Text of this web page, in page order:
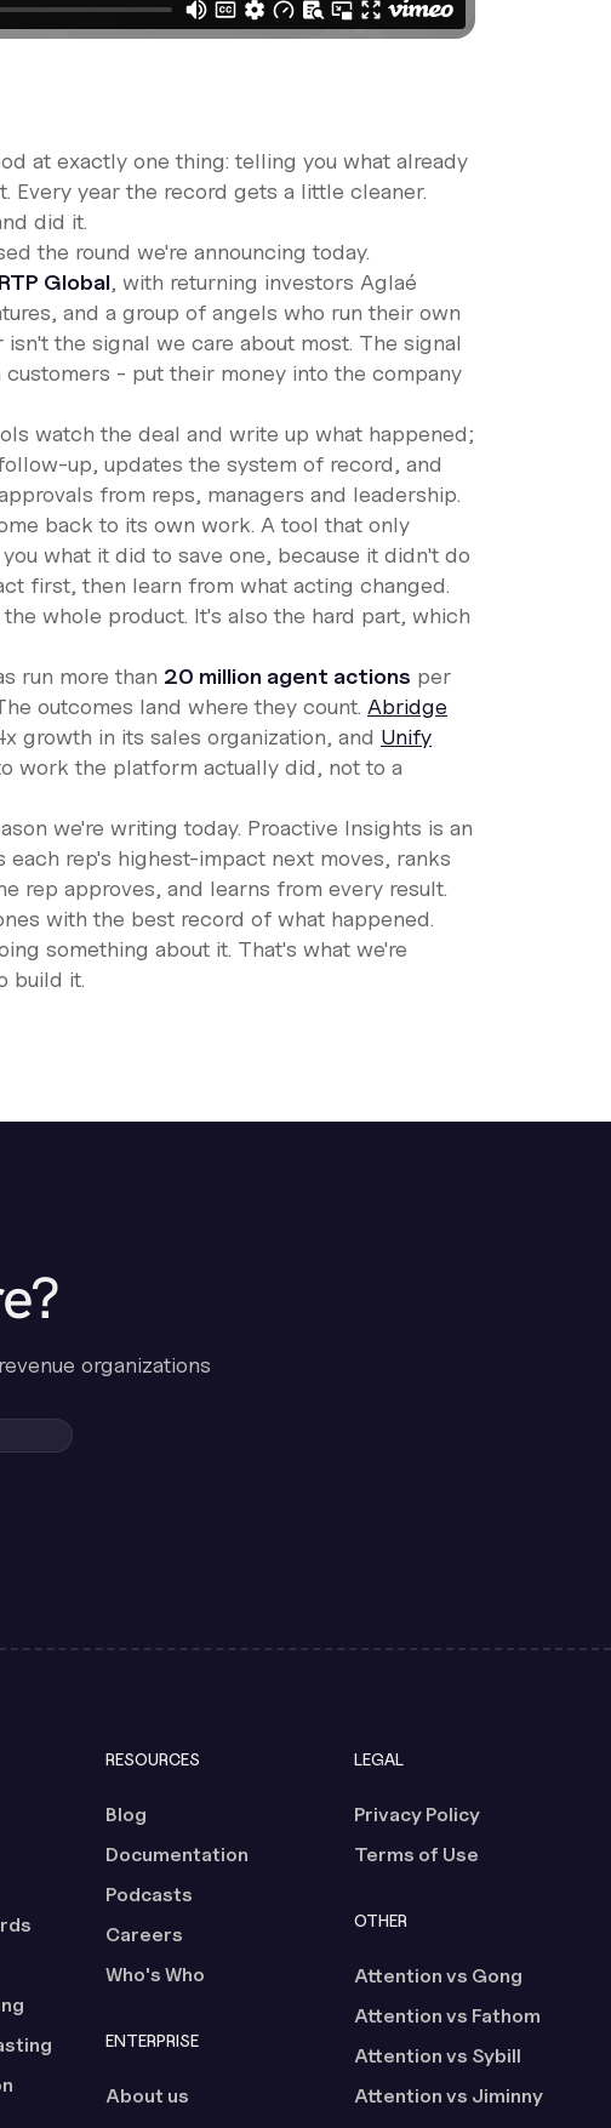
at exactly one thing: telling you what already
Every year the record gets a little cleaner.
did it.
the round we're announcing today.
Global, with returning investors Aglaé
and a group of angels who run their own
the signal we care about most. The signal
- put their money into the company
watch the deal and write up what happened;
up, updates the system of record, and
from reps, managers and leadership.
back to its own work. A tool that only
what it did to save one, because it didn't do
first, then learn from what acting changed.
whole product. It's also the hard part, which
run more than 20 million agent actions per
outcomes land where they count. Abridge
growth in its sales organization, and Unify
work the platform actually did, not to a
we're writing today. Proactive Insights is an
rep's highest-impact next moves, ranks
rep approves, and learns from every result.
with the best record of what happened.
something about it. That's what we're
build it.
organizations
RESOURCES
Blog
Documentation
Podcasts
Careers
Who's Who
ENTERPRISE
About us
LEGAL
Privacy Policy
Terms of Use
OTHER
Attention vs Gong
Attention vs Fathom
Attention vs Sybill
Attention vs Jiminny